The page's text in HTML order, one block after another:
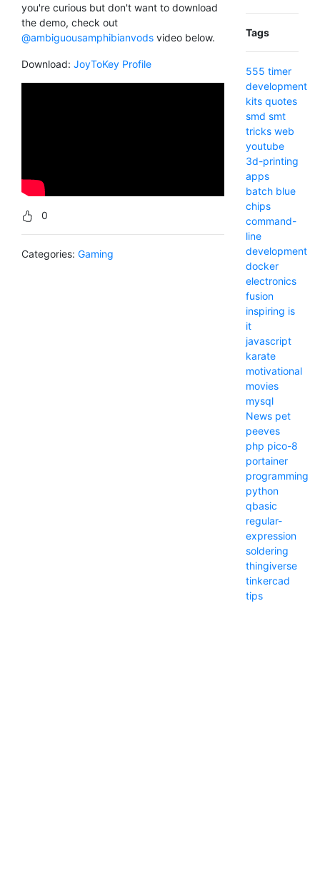
you're curious but don't want to download
the demo, check out
@ambiguousamphibianvods video below.
Download: JoyToKey Profile
0
Categories: Gaming
Tags
555 timer
development
kits quotes
smd smt
tricks web
youtube
3d-printing
apps
batch blue
chips
command-
line
development
docker
electronics
fusion
inspiring is
it
javascript
karate
motivational
movies
mysql
News pet
peeves
php pico-8
portainer
programming
python
qbasic
regular-
expression
soldering
thingiverse
tinkercad
tips